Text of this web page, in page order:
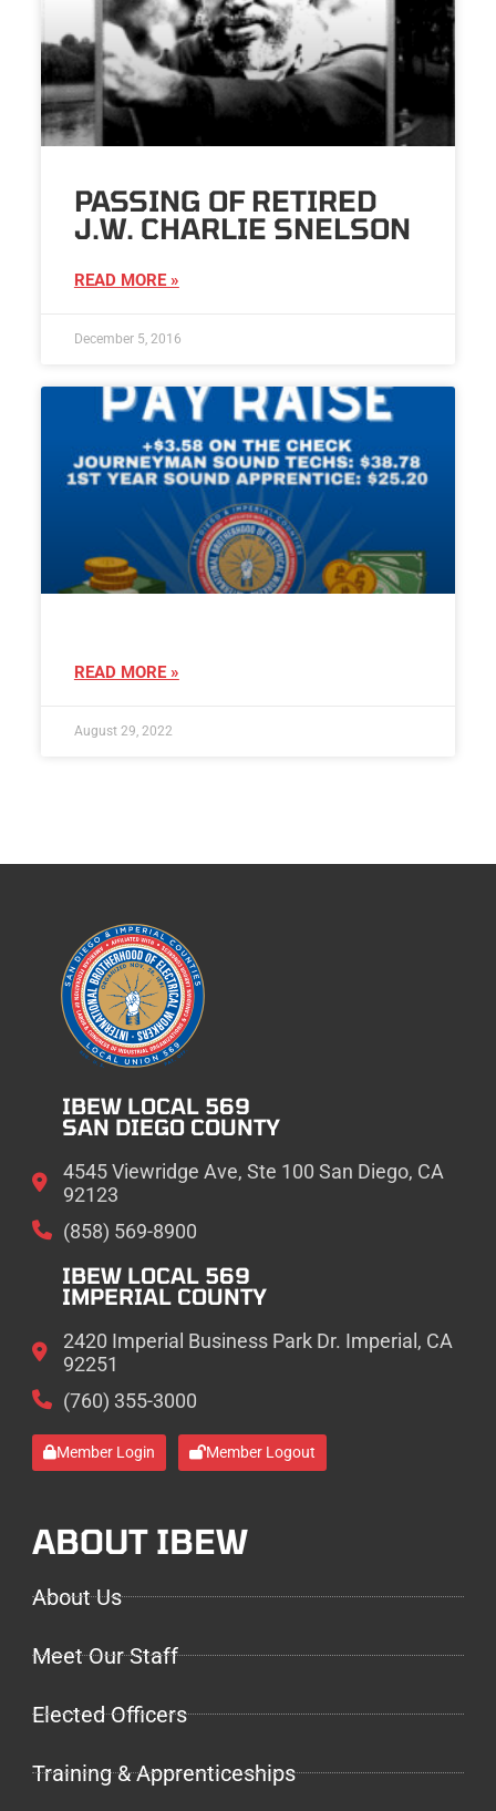
PASSING OF RETIRED
J.W. CHARLIE SNELSON
READ MORE »
December 5, 2016
READ MORE »
August 29, 2022
IBEW LOCAL 569
SAN DIEGO COUNTY
4545 Viewridge Ave, Ste 100 San Diego, CA
92123
(858) 569-8900
IBEW LOCAL 569
IMPERIAL COUNTY
2420 Imperial Business Park Dr. Imperial, CA
92251
(760) 355-3000
Member Login Member Logout
ABOUT IBEW
About Us
Meet Our Staff
Elected Officers
Training & Apprenticeships